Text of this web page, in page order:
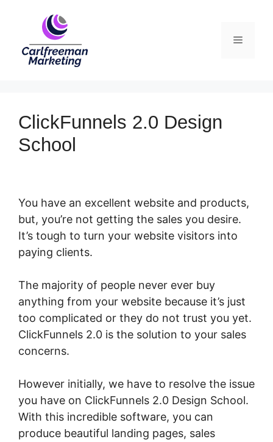
Menu
ClickFunnels 2.0 Design
School
You have an excellent website and products,
but, you’re not getting the sales you desire.
It’s tough to turn your website visitors into
paying clients.
The majority of people never ever buy
anything from your website because it’s just
too complicated or they do not trust you yet.
ClickFunnels 2.0 is the solution to your sales
concerns.
However initially, we have to resolve the issue
you have on ClickFunnels 2.0 Design School.
With this incredible software, you can
produce beautiful landing pages, sales